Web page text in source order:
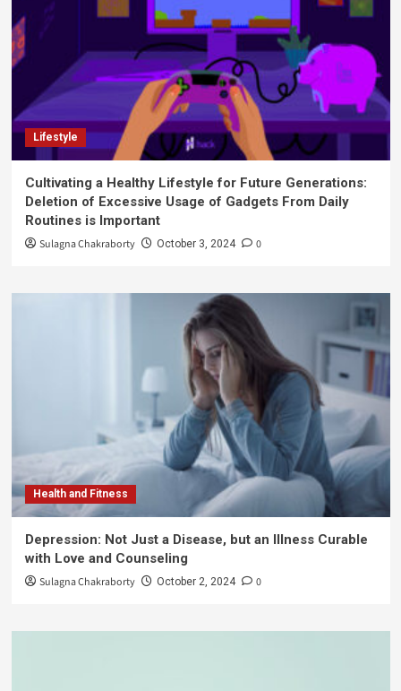
Lifestyle
Cultivating a Healthy Lifestyle for Future Generations:
Deletion of Excessive Usage of Gadgets From Daily
Routines is Important
Sulagna Chakraborty October 3, 2024 0
Health and Fitness
Depression: Not Just a Disease, but an Illness Curable
with Love and Counseling
Sulagna Chakraborty October 2, 2024 0